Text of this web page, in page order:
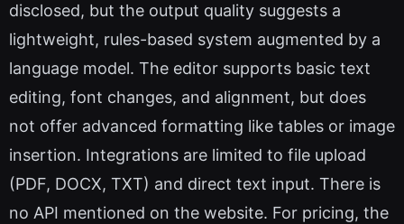
disclosed, but the output quality suggests a
lightweight, rules-based system augmented by a
language model. The editor supports basic text
editing, font changes, and alignment, but does
not offer advanced formatting like tables or image
insertion. Integrations are limited to file upload
(PDF, DOCX, TXT) and direct text input. There is
no API mentioned on the website. For pricing, the